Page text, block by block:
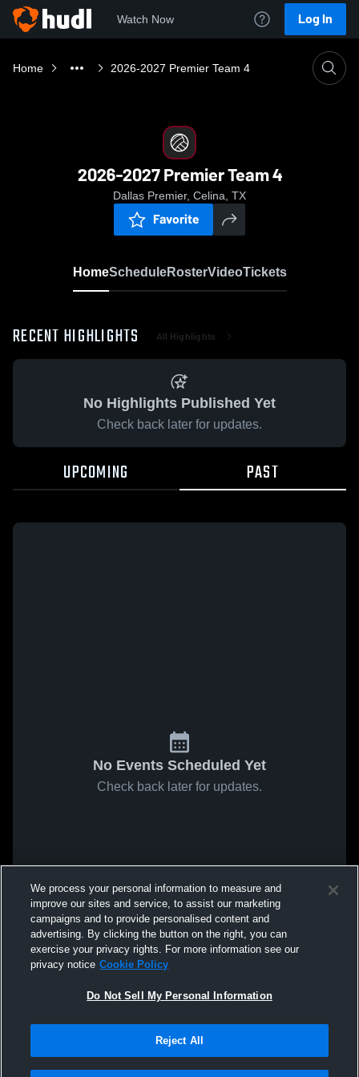
Watch Now Log In
Home 2026-2027 Premier Team 4
2026-2027 Premier Team 4
Dallas Premier, Celina, TX
Favorite
HomeScheduleRosterVideoTickets
RECENT HIGHLIGHTS All Highlights
No Highlights Published Yet
Check back later for updates.
UPCOMING PAST
No Events Scheduled Yet
Check back later for updates.
We process your personal information to measure and
improve our sites and service, to assist our marketing
campaigns and to provide personalised content and
advertising. By clicking the button on the right, you can
exercise your privacy rights. For more information see our
privacy notice Cookie Policy
Do Not Sell My Personal Information
Reject All